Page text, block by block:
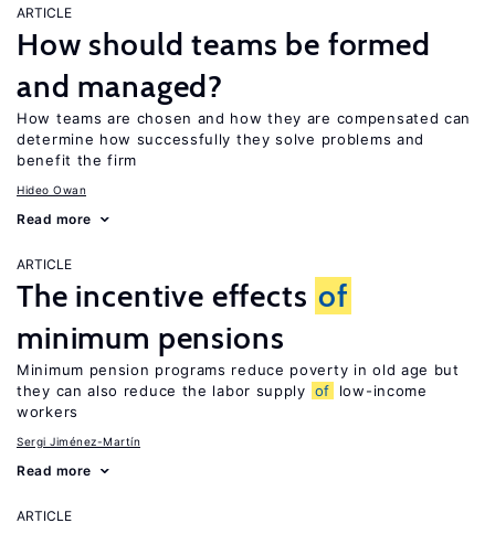
ARTICLE
How should teams be formed
and managed?
How teams are chosen and how they are compensated can
determine how successfully they solve problems and
benefit the firm
Hideo Owan
Read more
ARTICLE
The incentive effects of
minimum pensions
Minimum pension programs reduce poverty in old age but
they can also reduce the labor supply of
low-income
workers
Sergi Jiménez-Martín
Read more
ARTICLE